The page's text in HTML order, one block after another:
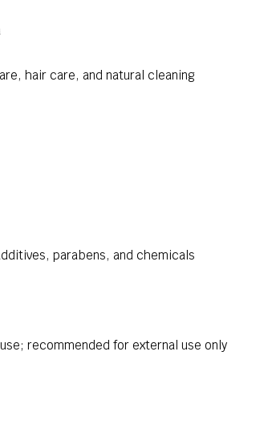
hair care, and natural cleaning
parabens, and chemicals
recommended for external use only